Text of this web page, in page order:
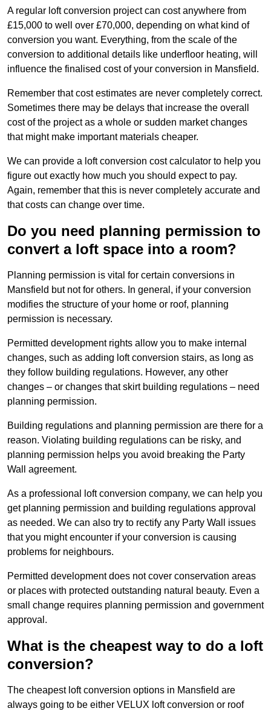
A regular loft conversion project can cost anywhere from
£15,000 to well over £70,000, depending on what kind of
conversion you want. Everything, from the scale of the
conversion to additional details like underfloor heating, will
influence the finalised cost of your conversion in Mansfield.
Remember that cost estimates are never completely correct.
Sometimes there may be delays that increase the overall
cost of the project as a whole or sudden market changes
that might make important materials cheaper.
We can provide a loft conversion cost calculator to help you
figure out exactly how much you should expect to pay.
Again, remember that this is never completely accurate and
that costs can change over time.
Do you need planning permission to
convert a loft space into a room?
Planning permission is vital for certain conversions in
Mansfield but not for others. In general, if your conversion
modifies the structure of your home or roof, planning
permission is necessary.
Permitted development rights allow you to make internal
changes, such as adding loft conversion stairs, as long as
they follow building regulations. However, any other
changes – or changes that skirt building regulations – need
planning permission.
Building regulations and planning permission are there for a
reason. Violating building regulations can be risky, and
planning permission helps you avoid breaking the Party
Wall agreement.
As a professional loft conversion company, we can help you
get planning permission and building regulations approval
as needed. We can also try to rectify any Party Wall issues
that you might encounter if your conversion is causing
problems for neighbours.
Permitted development does not cover conservation areas
or places with protected outstanding natural beauty. Even a
small change requires planning permission and government
approval.
What is the cheapest way to do a loft
conversion?
The cheapest loft conversion options in Mansfield are
always going to be either VELUX loft conversion or roof